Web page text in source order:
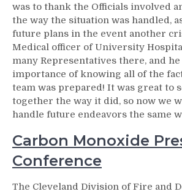
was to thank the Officials involved
the way the situation was handled,
future plans in the event another
Medical officer of University
many Representatives there, and
importance of knowing all of the
team was prepared! It was great to
together the way it did, so now we
handle future endeavors the same
Carbon Monoxide
Conference
The Cleveland Division of Fire and